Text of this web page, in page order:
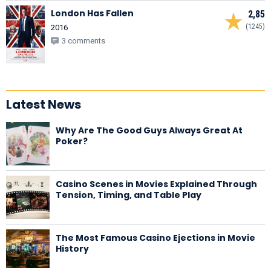
2,85
(1245)
London Has Fallen
2016
3 comments
Latest News
Why Are The Good Guys Always Great At
Poker?
Casino Scenes in Movies Explained Through
Tension, Timing, and Table Play
The Most Famous Casino Ejections in Movie
History